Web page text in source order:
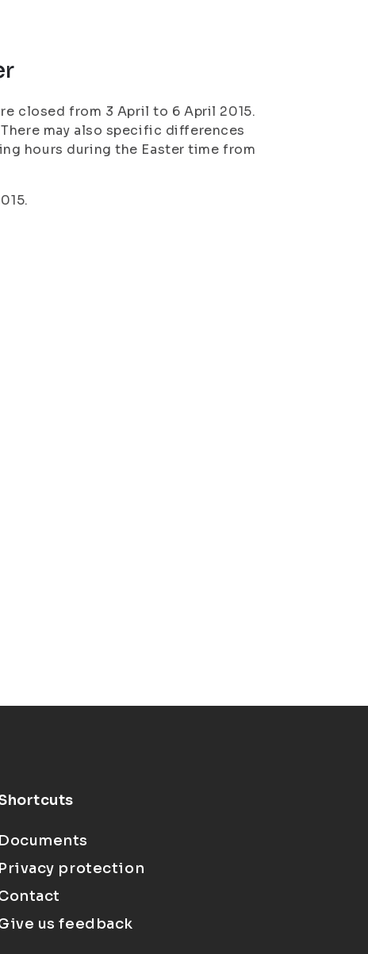
closed from 3 April to 6 April 2015.
may also specific differences
hours during the Easter time from
Documents
Privacy protection
us feedback